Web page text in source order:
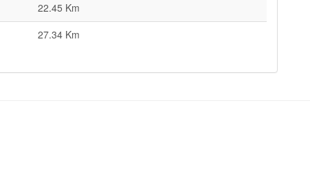
22.45 Km
27.34 Km